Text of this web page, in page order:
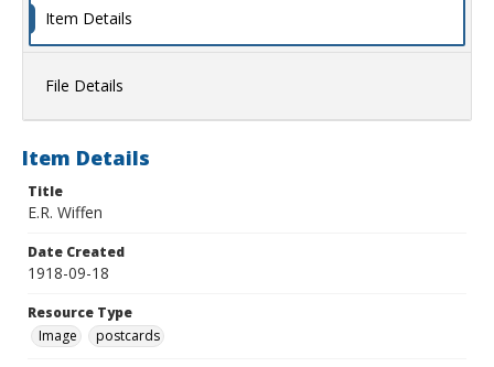
Item Details
File Details
Item Details
Title
E.R. Wiffen
Date Created
1918-09-18
Resource Type
Image
postcards